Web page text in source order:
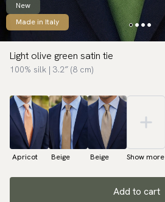
New
Made in Italy
Light olive green satin tie
100% silk | 3.2″ (8 cm)
Apricot Beige Beige Show more
Add to cart